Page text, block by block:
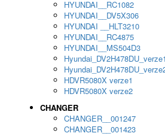
HYUNDAI__RC1082
HYUNDAI__DV5X306
HYUNDAI __HLT3210
HYUNDAI__RC4875
HYUNDAI__MS504D3
Hyundai_DV2H478DU_verze1
HDVR5080X verze1
HDVR5080X verze2
CHANGER
CHANGER__001247
CHANGER__001423